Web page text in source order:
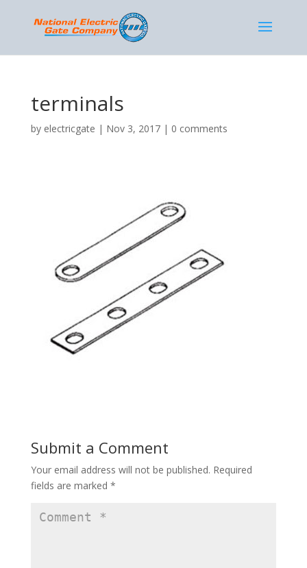
terminals
by electricgate | Nov 3, 2017| 0 comments
Submit a Comment
Your email address will not be published. Required
fields are marked *